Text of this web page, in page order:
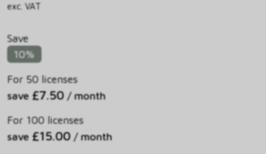
exc. VAT
Save
10%
For 50 licenses
save £7.50 / month
For 100 licenses
save £15.00 / month